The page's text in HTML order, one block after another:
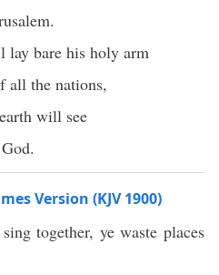
lay bare his holy arm
all the nations,
will see
Version (KJV 1900)
together, ye waste places